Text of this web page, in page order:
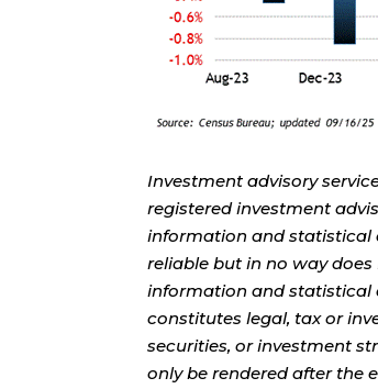
Investment advisory
registered investment
information and statistical
reliable but in no way
information and statistical
constitutes legal, tax or
securities, or investment
only be rendered after the